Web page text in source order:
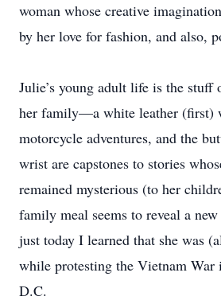
woman whose creative
by her love for fashion, and also,
Julie’s young adult life is the stuff
her family—a white leather (first)
motorcycle adventures, and the
wrist are capstones to stories
remained mysterious (to her
family meal seems to reveal a
just today I learned that she was
while protesting the Vietnam War
D.C.